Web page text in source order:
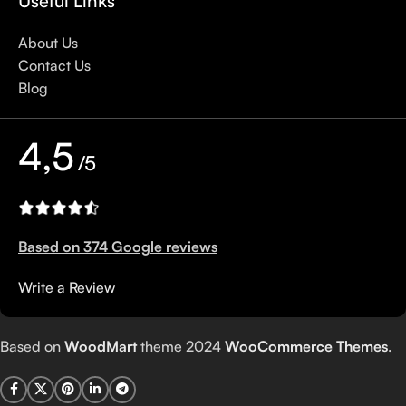
About Us
Contact Us
Blog
4,5/5
Based on 374 Google reviews
Write a Review
Based on WoodMarttheme 2024 WooCommerce Themes.